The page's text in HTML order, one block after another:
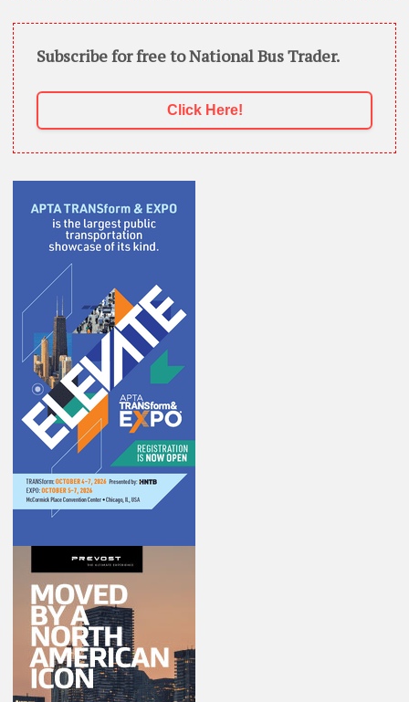
Subscribe for free to National Bus Trader.
Click Here!